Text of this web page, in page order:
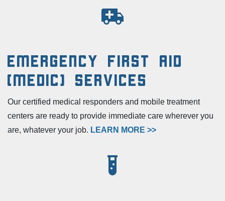
Emergency First Aid
(Medic) Services
Our certified medical responders and mobile treatment
centers are ready to provide immediate care wherever you
are, whatever your job. LEARN MORE >>